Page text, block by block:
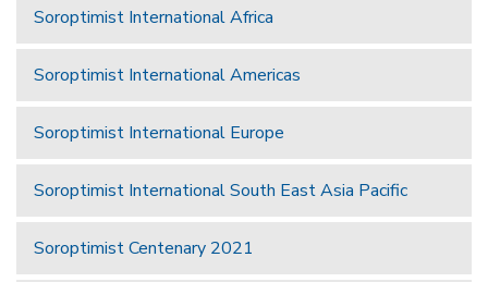
Soroptimist International Africa
Soroptimist International Americas
Soroptimist International Europe
Soroptimist International South East Asia Pacific
Soroptimist Centenary 2021